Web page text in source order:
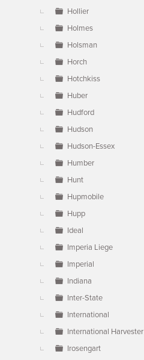
Hollier
Holmes
Holsman
Horch
Hotchkiss
Huber
Hudford
Hudson
Hudson-Essex
Humber
Hunt
Hupmobile
Hupp
Ideal
Imperia Liege
Imperial
Indiana
Inter-State
International
International Harvester
Irosengart